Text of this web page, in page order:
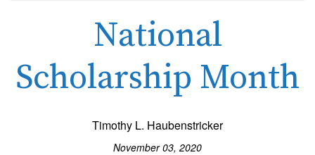
National
Scholarship Month
Timothy L. Haubenstricker
November 03, 2020